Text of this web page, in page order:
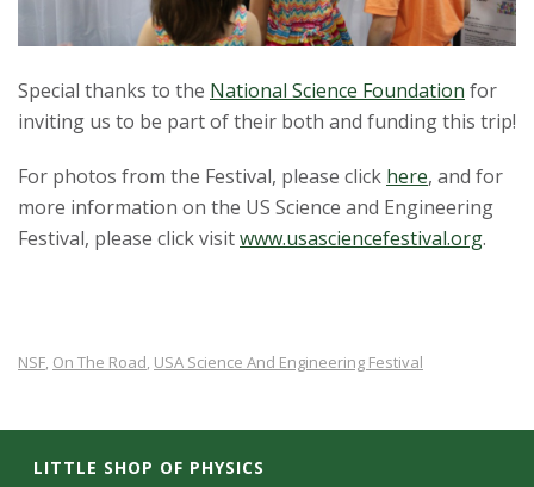
Special thanks to the National Science Foundation for
inviting us to be part of their both and funding this trip!
For photos from the Festival, please click here, and for
more information on the US Science and Engineering
Festival, please click visitwww.usasciencefestival.org.
NSF, On The Road, USA Science And Engineering Festival
LITTLE SHOP OF PHYSICS